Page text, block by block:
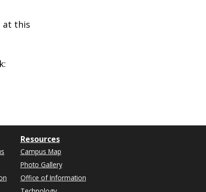
at this
Resources
Campus Map
Photo Gallery
Office of Information